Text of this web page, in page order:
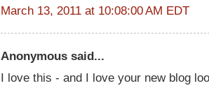
March 13, 2011 at 10:08:00 AM EDT
Anonymous said...
I love this - and I love your new blog